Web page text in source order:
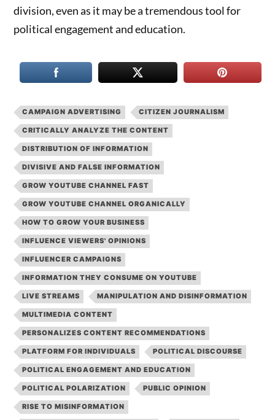
division, even as it may be a tremendous tool for
political engagement and education.
CAMPAIGN ADVERTISING CITIZEN JOURNALISM
CRITICALLY ANALYZE THE CONTENT
DISTRIBUTION OF INFORMATION
DIVISIVE AND FALSE INFORMATION
GROW YOUTUBE CHANNEL FAST
GROW YOUTUBE CHANNEL ORGANICALLY
HOW TO GROW YOUR BUSINESS
INFLUENCE VIEWERS' OPINIONS
INFLUENCER CAMPAIGNS
INFORMATION THEY CONSUME ON YOUTUBE
LIVE STREAMS MANIPULATION AND DISINFORMATION
MULTIMEDIA CONTENT
PERSONALIZES CONTENT RECOMMENDATIONS
PLATFORM FOR INDIVIDUALS POLITICAL DISCOURSE
POLITICAL ENGAGEMENT AND EDUCATION
POLITICAL POLARIZATION PUBLIC OPINION
RISE TO MISINFORMATION